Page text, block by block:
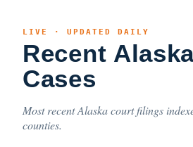
LIVE · UPDATED DAILY
Recent
Cases
Most recent Alaska court filings
counties.